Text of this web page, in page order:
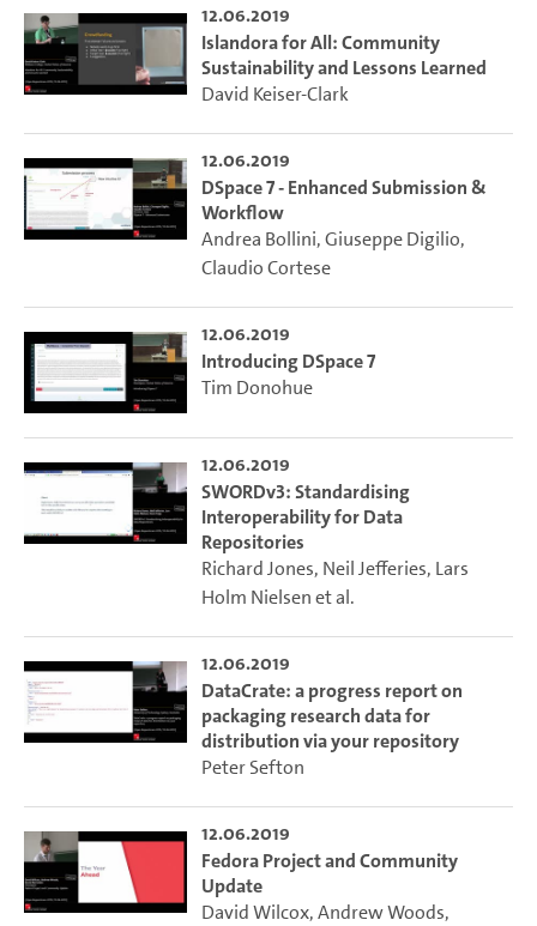
12.06.2019
Islandora for All: Community
Sustainability and Lessons Learned
David Keiser-Clark
12.06.2019
DSpace 7 - Enhanced Submission &
Workflow
Andrea Bollini,Giuseppe Digilio,
Claudio Cortese
12.06.2019
Introducing DSpace 7
Tim Donohue
12.06.2019
SWORDv3: Standardising
Interoperability for Data
Repositories
Richard Jones, Neil Jefferies, Lars
Holm Nielsenet al.
12.06.2019
DataCrate: a progress report on
packaging research data for
distribution via your repository
Peter Sefton
12.06.2019
Fedora Project and Community
Update
David Wilcox,Andrew Woods,